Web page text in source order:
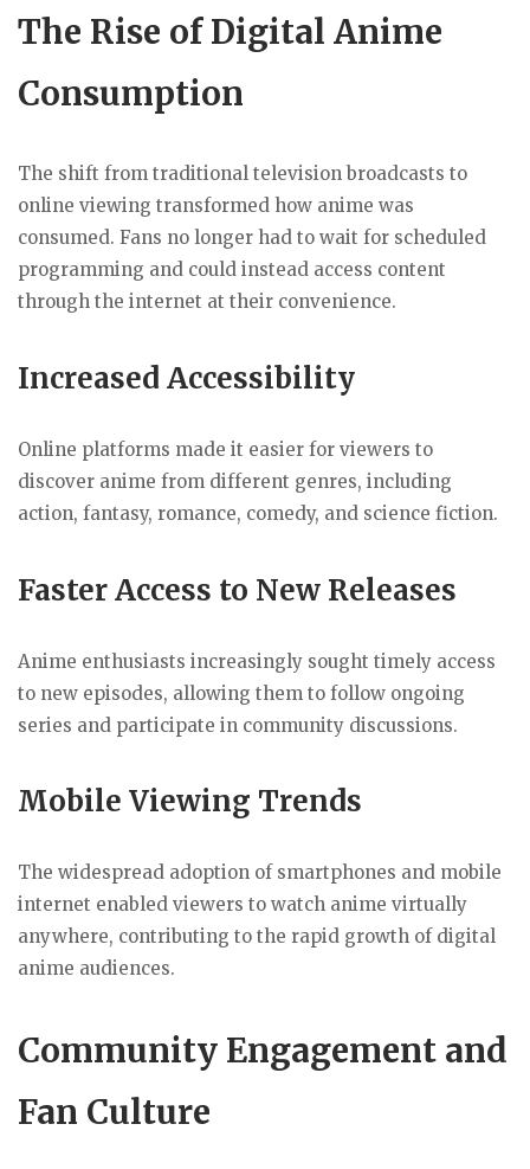
The Rise of Digital Anime
Consumption
The shift from traditional television broadcasts to
online viewing transformed how anime was
consumed. Fans no longer had to wait for scheduled
programming and could instead access content
through the internet at their convenience.
Increased Accessibility
Online platforms made it easier for viewers to
discover anime from different genres, including
action, fantasy, romance, comedy, and science fiction.
Faster Access to New Releases
Anime enthusiasts increasingly sought timely access
to new episodes, allowing them to follow ongoing
series and participate in community discussions.
Mobile Viewing Trends
The widespread adoption of smartphones and mobile
internet enabled viewers to watch anime virtually
anywhere, contributing to the rapid growth of digital
anime audiences.
Community Engagement and
Fan Culture